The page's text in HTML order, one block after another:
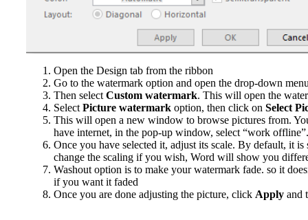
Open the Design tab from the ribbon
Go to the watermark option and open the drop-down
Then select Custom watermark. This will open the
Select Picture watermark option, then click on Select
This will open a new window to browse pictures from.
have internet, in the pop-up window, select “work
Once you have selected it, adjust its scale. By default, it is
change the scaling if you wish, Word will show you
Washout option is to make your watermark fade. so it
if you want it faded
Once you are done adjusting the picture, click Apply and